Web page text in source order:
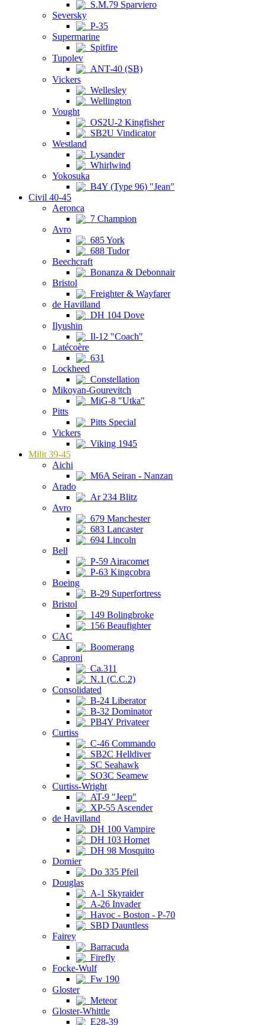
S.M.79 Sparviero
Seversky
P-35
Supermarine
Spitfire
Tupolev
ANT-40 (SB)
Vickers
Wellesley
Wellington
Vought
OS2U-2 Kingfisher
SB2U Vindicator
Westland
Lysander
Whirlwind
Yokosuka
B4Y (Type 96) "Jean"
Civil 40-45
Aeronca
7 Champion
Avro
685 York
688 Tudor
Beechcraft
Bonanza & Debonnair
Bristol
Freighter & Wayfarer
de Havilland
DH 104 Dove
Ilyushin
Il-12 "Coach"
Latécoère
631
Lockheed
Constellation
Mikoyan-Gourevitch
MiG-8 "Utka"
Pitts
Pitts Special
Vickers
Viking 1945
Milit 39-45
Aichi
M6A Seiran - Nanzan
Arado
Ar 234 Blitz
Avro
679 Manchester
683 Lancaster
694 Lincoln
Bell
P-59 Airacomet
P-63 Kingcobra
Boeing
B-29 Superfortress
Bristol
149 Bolingbroke
156 Beaufighter
CAC
Boomerang
Caproni
Ca.311
N.1 (C.C.2)
Consolidated
B-24 Liberator
B-32 Dominator
PB4Y Privateer
Curtiss
C-46 Commando
SB2C Helldiver
SC Seahawk
SO3C Seamew
Curtiss-Wright
AT-9 "Jeep"
XP-55 Ascender
de Havilland
DH 100 Vampire
DH 103 Hornet
DH 98 Mosquito
Dornier
Do 335 Pfeil
Douglas
A-1 Skyraider
A-26 Invader
Havoc - Boston - P-70
SBD Dauntless
Fairey
Barracuda
Firefly
Focke-Wulf
Fw 190
Gloster
Meteor
Gloster-Whittle
E28-39